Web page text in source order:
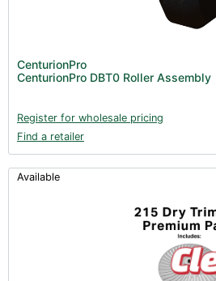
CenturionPro
CenturionPro DBT0 Roller Assembly
Register for wholesale pricing
Find a retailer
Available